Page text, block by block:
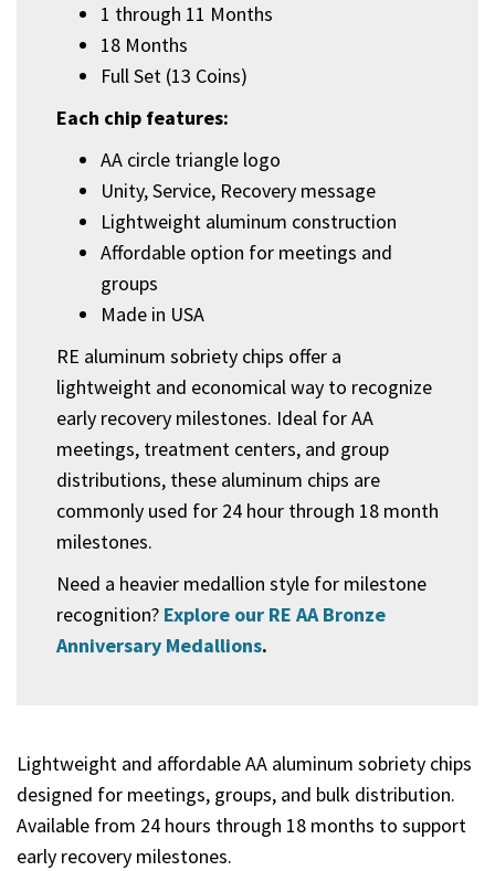
1 through 11 Months
18 Months
Full Set (13 Coins)
Each chip features:
AA circle triangle logo
Unity, Service, Recovery message
Lightweight aluminum construction
Affordable option for meetings and
groups
Made in USA
RE aluminum sobriety chips offer a
lightweight and economical way to recognize
early recovery milestones. Ideal for AA
meetings, treatment centers, and group
distributions, these aluminum chips are
commonly used for 24 hour through 18 month
milestones.
Need a heavier medallion style for milestone
recognition? Explore our RE AA Bronze
Anniversary Medallions.
Lightweight and affordable AA aluminum sobriety chips
designed for meetings, groups, and bulk distribution.
Available from 24 hours through 18 months to support
early recovery milestones.